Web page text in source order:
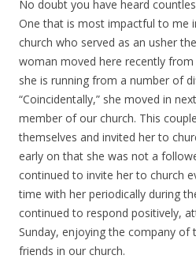
No doubt you have heard
One that is most impactful to me
church who served as an usher
woman moved here recently
she is running from a number of
“Coincidentally,” she moved in
member of our church. This
themselves and invited her to
early on that she was not a
continued to invite her to church
time with her periodically during
continued to respond positively,
Sunday, enjoying the company of
friends in our church.